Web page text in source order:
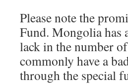
Please note the
Fund. Mongolia has
lack in the number
commonly have a
through the special